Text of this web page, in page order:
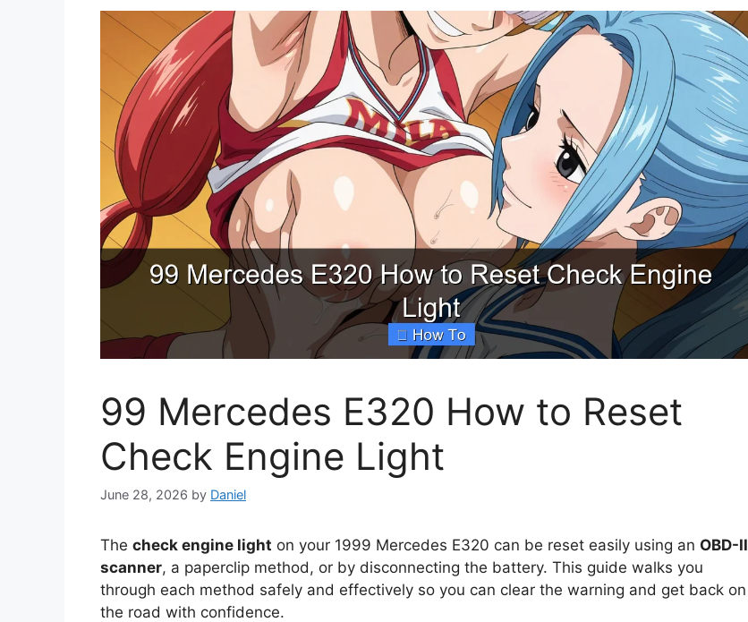
99 Mercedes E320 How to Reset
Check Engine Light
June 28, 2026 by Daniel
The check engine light on your 1999 Mercedes E320 can be reset easily using an OBD-II
scanner, a paperclip method, or by disconnecting the battery. This guide walks you
through each method safely and effectively so you can clear the warning and get back on
the road with confidence.